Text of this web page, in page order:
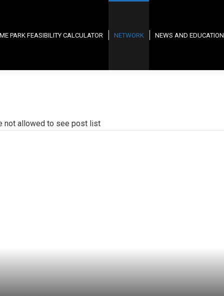
PARK FEASIBILITY CALCULATOR NETWORK NEWS AND EDUCATION
not allowed to see post list